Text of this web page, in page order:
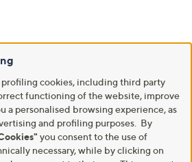
profiling cookies, including third party
functioning of the website, improve
a personalised browsing experience, as
and profiling purposes. By
you consent to the use of
necessary, while by clicking on